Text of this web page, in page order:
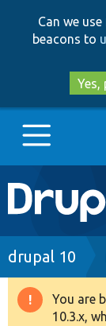
Can we
beacons to
Yes,
Main
Go to
Drupal 8+
drupal 10
You are
10.3.x,